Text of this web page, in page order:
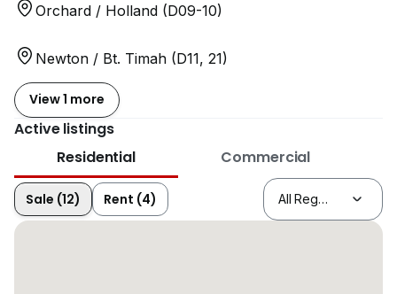
Orchard / Holland (D09-10)
Newton / Bt. Timah (D11, 21)
View 1 more
Active listings
Residential
Commercial
Sale (12) Rent (4)